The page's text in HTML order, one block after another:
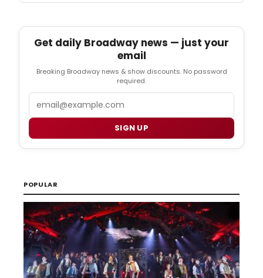
Get daily Broadway news — just your
email
Breaking Broadway news & show discounts. No password
required.
SIGN UP
POPULAR